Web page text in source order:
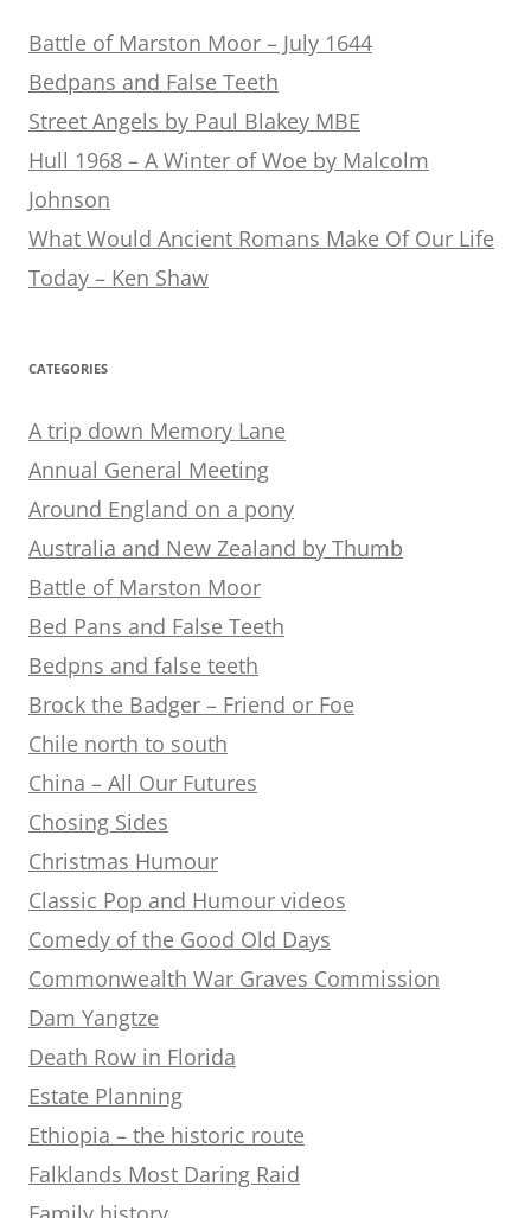
Battle of Marston Moor – July 1644
Bedpans and False Teeth
Street Angels by Paul Blakey MBE
Hull 1968 – A Winter of Woe by Malcolm
Johnson
What Would Ancient Romans Make Of Our Life
Today – Ken Shaw
CATEGORIES
A trip down Memory Lane
Annual General Meeting
Around England on a pony
Australia and New Zealand by Thumb
Battle of Marston Moor
Bed Pans and False Teeth
Bedpns and false teeth
Brock the Badger – Friend or Foe
Chile north to south
China – All Our Futures
Chosing Sides
Christmas Humour
Classic Pop and Humour videos
Comedy of the Good Old Days
Commonwealth War Graves Commission
Dam Yangtze
Death Row in Florida
Estate Planning
Ethiopia – the historic route
Falklands Most Daring Raid